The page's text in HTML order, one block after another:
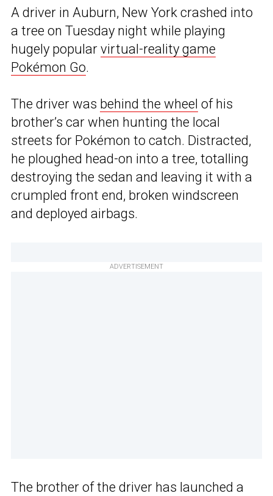
A driver in Auburn, New York crashed into
a tree on Tuesday night while playing
hugely popular virtual-reality game
Pokémon Go.
The driver was behind the wheel of his
brother’s car when hunting the local
streets for Pokémon to catch. Distracted,
he ploughed head-on into a tree, totalling
destroying the sedan and leaving it with a
crumpled front end, broken windscreen
and deployed airbags.
ADVERTISEMENT
The brother of the driver has launched a